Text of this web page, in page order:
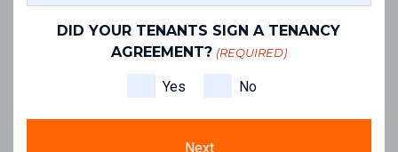
(REQUIRED)
DID YOUR TENANTS SIGN A TENANCY
AGREEMENT? (REQUIRED)
Yes No